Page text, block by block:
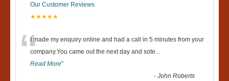
Our Customer Reviews
★★★★★
“I made my enquiry online and had a call in 5 minutes from your
company.You came out the next day and sote...
Read More”
-John Roberts